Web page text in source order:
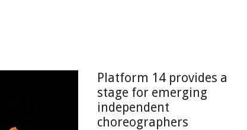
Platform 14 provides a
stage for emerging
independent
choreographers